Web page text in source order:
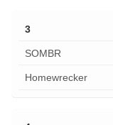
3
SOMBR
Homewrecker